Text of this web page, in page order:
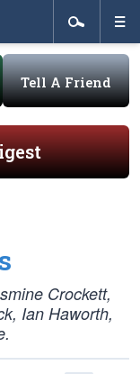
Tell A Friend
Crockett,
Ian Haworth,